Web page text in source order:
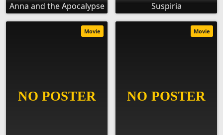
Anna and the Apocalypse Suspiria
Movie Movie